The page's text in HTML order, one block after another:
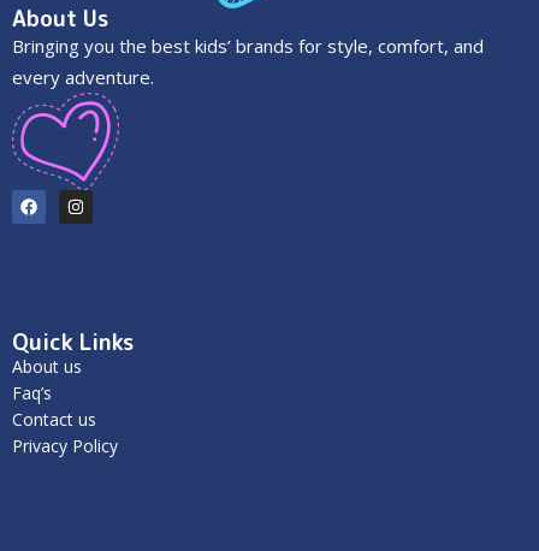
About Us
Bringing you the best kids’ brands for style, comfort, and
every adventure.
Quick Links
About us
Faq’s
Contact us
Privacy Policy